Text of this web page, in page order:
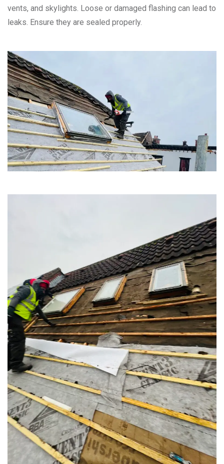
vents, and skylights. Loose or damaged flashing can lead to
leaks. Ensure they are sealed properly.